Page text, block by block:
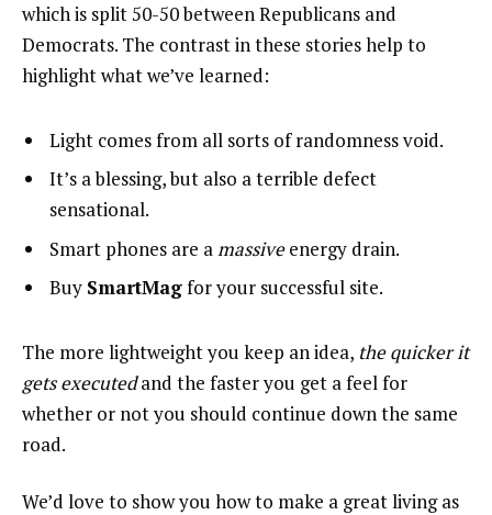
which is split 50-50 between Republicans and
Democrats. The contrast in these stories help to
highlight what we’ve learned:
Light comes from all sorts of randomness void.
It’s a blessing, but also a terrible defect
sensational.
Smart phones are amassiveenergy drain.
Buy SmartMagfor your successful site.
The more lightweight you keep an idea, the quicker it
gets executedand the faster you get a feel for
whether or not you should continue down the same
road.
We’d love to show you how to make a great living as